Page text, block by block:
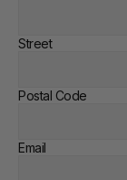
Street
Postal Code
Email